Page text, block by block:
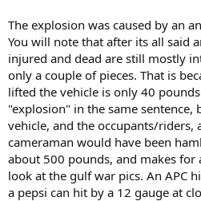
The explosion was caused by an
You will note that after its all said
injured and dead are still mostly
only a couple of pieces. That is
lifted the vehicle is only 40
"explosion" in the same sentence,
vehicle, and the occupants/riders,
cameraman would have been
about 500 pounds, and makes for
look at the gulf war pics. An APC
a pepsi can hit by a 12 gauge at